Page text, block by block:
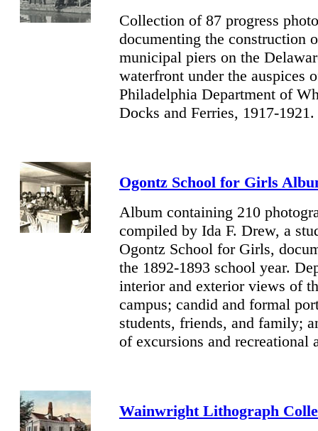
Collection of 87 progress
documenting the construction
municipal piers on the
waterfront under the auspices
Philadelphia Department of
Docks and Ferries, 1917-1921.
Ogontz School for Girls
Album containing 210
compiled by Ida F. Drew, a
Ogontz School for Girls,
the 1892-1893 school year.
interior and exterior views of
campus; candid and formal
students, friends, and family;
of excursions and recreational
Wainwright Lithograph